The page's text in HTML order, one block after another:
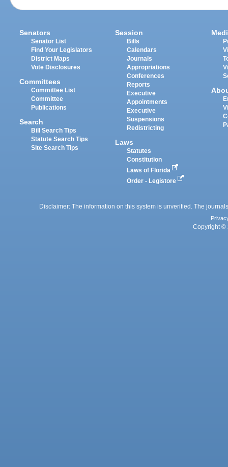
Senators
Senator List
Find Your Legislators
District Maps
Vote Disclosures
Committees
Committee List
Committee
Publications
Search
Bill Search Tips
Statute Search Tips
Site Search Tips
Session
Bills
Calendars
Journals
Appropriations
Conferences
Reports
Executive
Appointments
Executive
Suspensions
Redistricting
Laws
Statutes
Constitution
Laws of Florida
Order - Legistore
Disclaimer: The information on this system is unverified. The
Copyright ©